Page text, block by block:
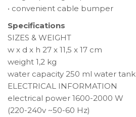
• convenient cable bumper
Specifications
SIZES & WEIGHT
w x d x h 27 x 11,5 x 17 cm
weight 1,2 kg
water capacity 250 ml water tank
ELECTRICAL INFORMATION
electrical power 1600-2000 W
(220-240v ~50-60 Hz)